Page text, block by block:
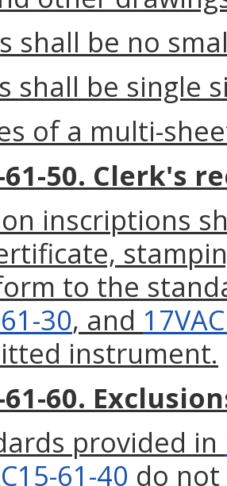
shall be no
shall be single
of a multi-
61-50. Clerk's
inscriptions
to the
30, and
instrument.
61-60.
provided in
61-40 do